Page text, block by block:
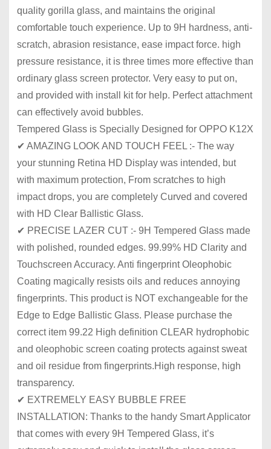
quality gorilla glass, and maintains the original
comfortable touch experience. Up to 9H hardness, anti-
scratch, abrasion resistance, ease impact force. high
pressure resistance, it is three times more effective than
ordinary glass screen protector. Very easy to put on,
and provided with install kit for help. Perfect attachment
can effectively avoid bubbles.
Tempered Glass is Specially Designed for OPPO K12X
✔ AMAZING LOOK AND TOUCH FEEL :- The way
your stunning Retina HD Display was intended, but
with maximum protection, From scratches to high
impact drops, you are completely Curved and covered
with HD Clear Ballistic Glass.
✔ PRECISE LAZER CUT :- 9H Tempered Glass made
with polished, rounded edges. 99.99% HD Clarity and
Touchscreen Accuracy. Anti fingerprint Oleophobic
Coating magically resists oils and reduces annoying
fingerprints. This product is NOT exchangeable for the
Edge to Edge Ballistic Glass. Please purchase the
correct item 99.22 High definition CLEAR hydrophobic
and oleophobic screen coating protects against sweat
and oil residue from fingerprints.High response, high
transparency.
✔ EXTREMELY EASY BUBBLE FREE
INSTALLATION: Thanks to the handy Smart Applicator
that comes with every 9H Tempered Glass, it’s